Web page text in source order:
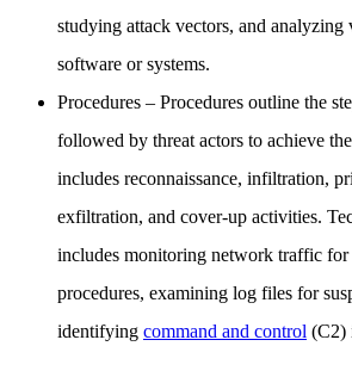
studying attack vectors, and analyzing
software or systems.
Procedures – Procedures outline the
followed by threat actors to achieve
includes reconnaissance, infiltration,
exfiltration, and cover-up activities.
includes monitoring network traffic for
procedures, examining log files for
identifying command and control (C2)